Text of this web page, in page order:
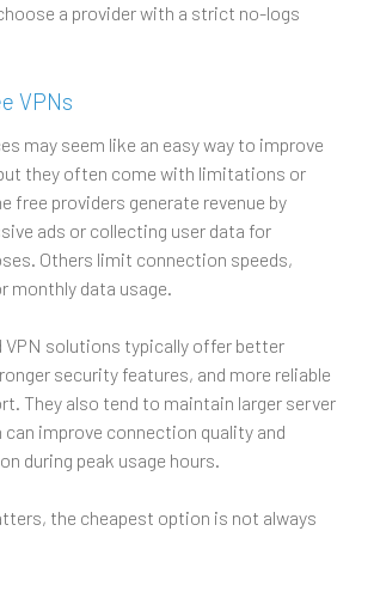
a provider with a strict no-logs
VPNs
may seem like an easy way to improve
they often come with limitations or
free providers generate revenue by
ads or collecting user data for
Others limit connection speeds,
monthly data usage.
VPN solutions typically offer better
security features, and more reliable
They also tend to maintain larger server
improve connection quality and
during peak usage hours.
the cheapest option is not always